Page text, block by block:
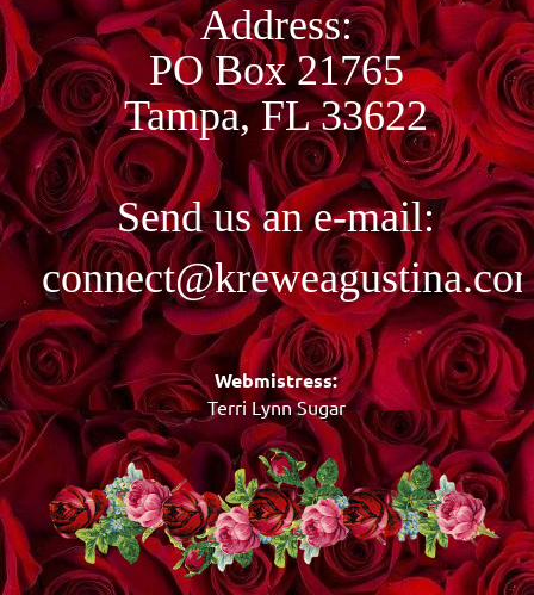
Address:
PO Box 21765
Tampa, FL 33622
Send us an e-mail:
Webmistress:
Terri Lynn Sugar